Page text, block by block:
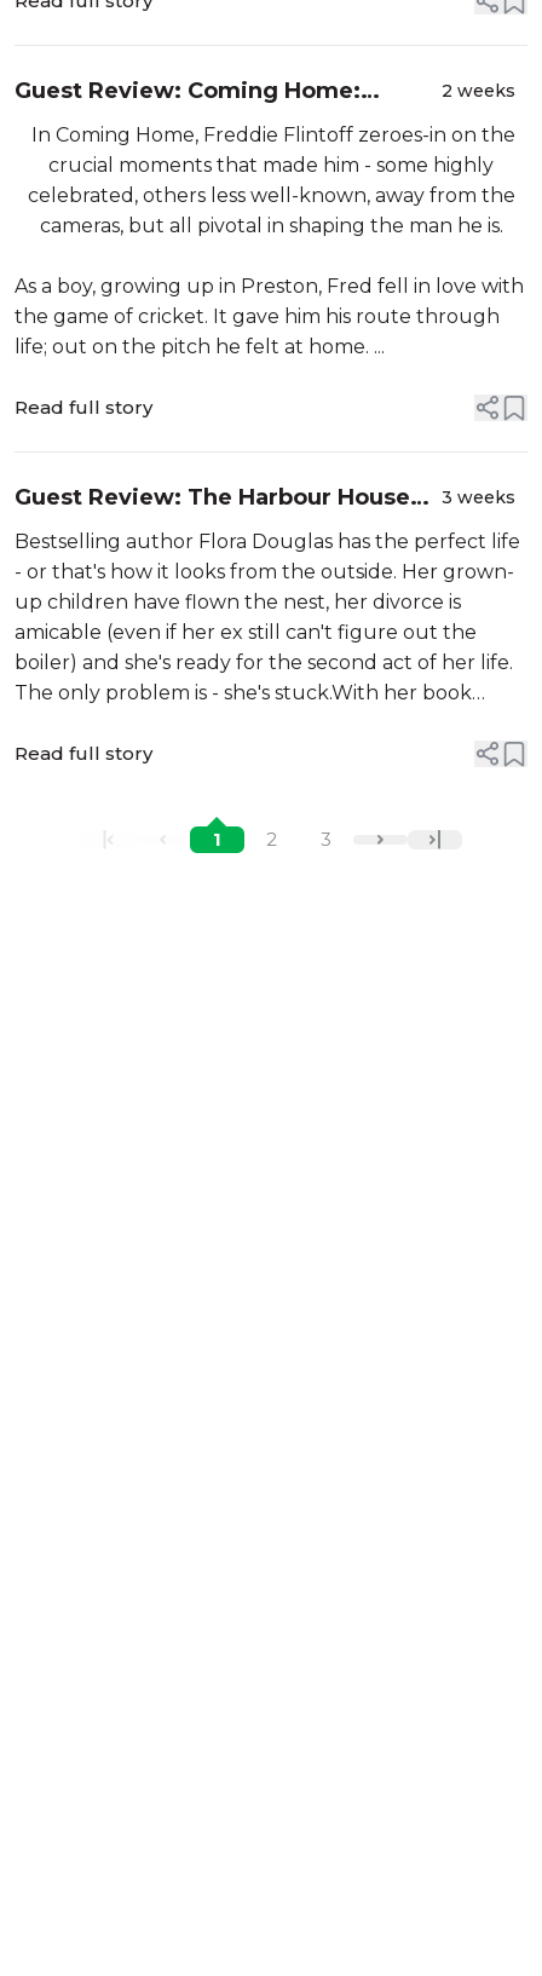
Guest Review: Coming Home:
Moments that Made Me By Freddie
Flintoff
2 weeks
In Coming Home, Freddie Flintoff zeroes-in on the
crucial moments that made him - some highly
celebrated, others less well-known, away from the
cameras, but all pivotal in shaping the man he is.
As a boy, growing up in Preston, Fred fell in love with
the game of cricket. It gave him his route through
life; out on the pitch he felt at home. ...
Read full story
Guest Review: The Harbour House
by Rachael Lucas
3 weeks
Bestselling author Flora Douglas has the perfect life
- or that's how it looks from the outside. Her grown-
up children have flown the nest, her divorce is
amicable (even if her ex still can't figure out the
boiler) and she's ready for the second act of her life.
The only problem is - she's stuck.With her book
everything - an...
Read full story
1 2 3